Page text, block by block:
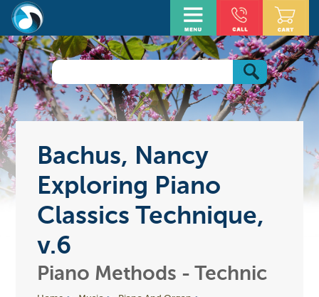
Bachus, Nancy
Exploring Piano
Classics Technique,
v.6
Piano Methods - Technic